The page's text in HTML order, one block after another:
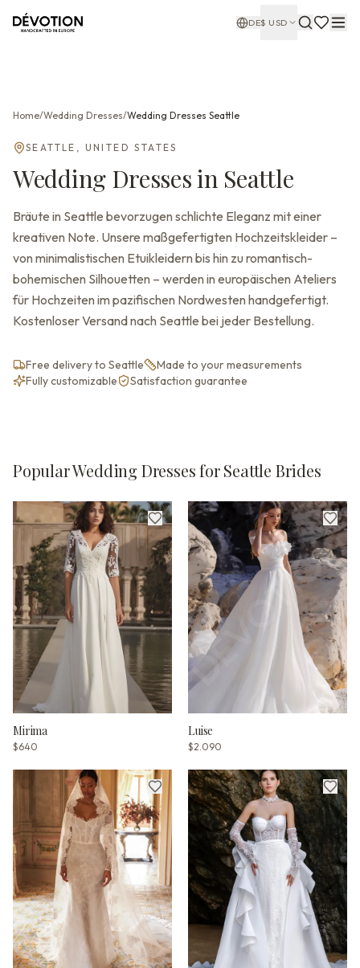
DE$ USD
Home/Wedding Dresses/Wedding Dresses Seattle
SEATTLE , UNITED STATES
Wedding Dressesin Seattle
Bräute in Seattle bevorzugen schlichte Eleganz mit einer
kreativen Note. Unsere maßgefertigten Hochzeitskleider –
von minimalistischen Etuikleidern bis hin zu romantisch-
bohemischen Silhouetten – werden in europäischen Ateliers
für Hochzeiten im pazifischen Nordwesten handgefertigt.
Kostenloser Versand nach Seattle bei jeder Bestellung.
Free delivery to Seattle
Made to your measurements
Fully customizable
Satisfaction guarantee
Popular Wedding Dresses for Seattle Brides
Mirima
$640
Luise
$2.090